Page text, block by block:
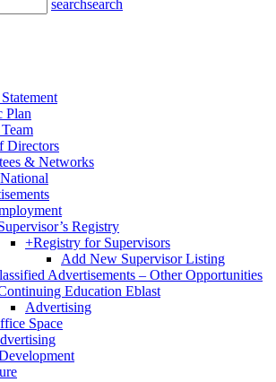
searchsearch
Plan
Directors
& Networks
Registry
+Registry for Supervisors
Add New Supervisor Listing
Advertisements – Other Opportunities
Education Eblast
Advertising
Space